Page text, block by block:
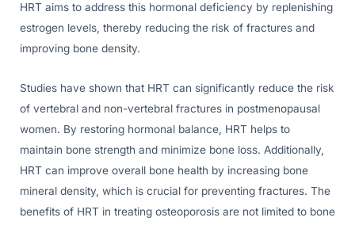
HRT aims to address this hormonal deficiency by replenishing
estrogen levels, thereby reducing the risk of fractures and
improving bone density.
Studies have shown that HRT can significantly reduce the risk
of vertebral and non-vertebral fractures in postmenopausal
women. By restoring hormonal balance, HRT helps to
maintain bone strength and minimize bone loss. Additionally,
HRT can improve overall bone health by increasing bone
mineral density, which is crucial for preventing fractures. The
benefits of HRT in treating osteoporosis are not limited to bone